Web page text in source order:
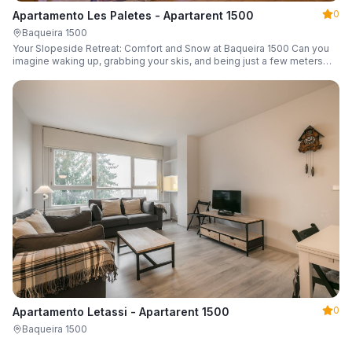
Apartamento Les Paletes - Apartarent 1500
0
Baqueira 1500
Your Slopeside Retreat: Comfort and Snow at Baqueira 1500 Can you
imagine waking up, grabbing your skis, and being just a few meters
this cozy 46 m² apartment located in the iconic Bonaigua building.
Apartamento Letassi - Apartarent 1500
0
Baqueira 1500